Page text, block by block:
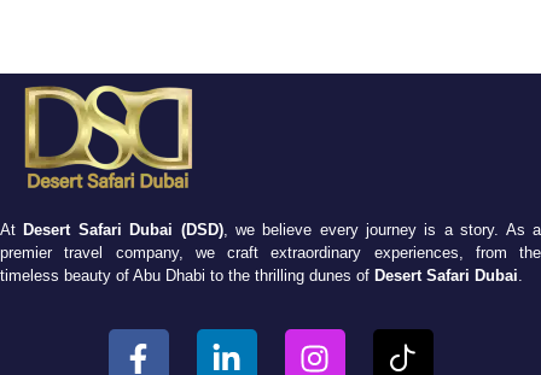
At Desert Safari Dubai (DSD), we believe every journey is a story. As a
premier travel company, we craft extraordinary experiences, from the
timeless beauty of Abu Dhabi to the thrilling dunes of Desert Safari Dubai